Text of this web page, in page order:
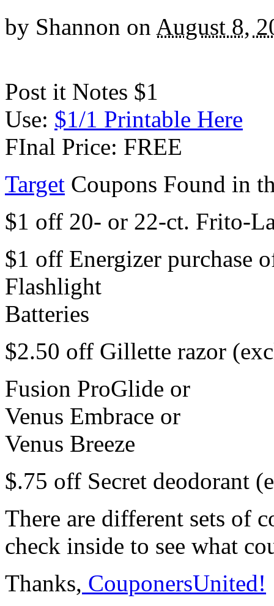
by Shannon on August 8,
Post it Notes $1
Use: $1/1 Printable Here
FInal Price: FREE
Target Coupons Found in
$1 off 20- or 22-ct. Frito-
$1 off Energizer purchase
Flashlight
Batteries
$2.50 off Gillette razor
Fusion ProGlide or
Venus Embrace or
Venus Breeze
$.75 off Secret deodorant
There are different sets of
check inside to see what
Thanks, CouponersUnited!